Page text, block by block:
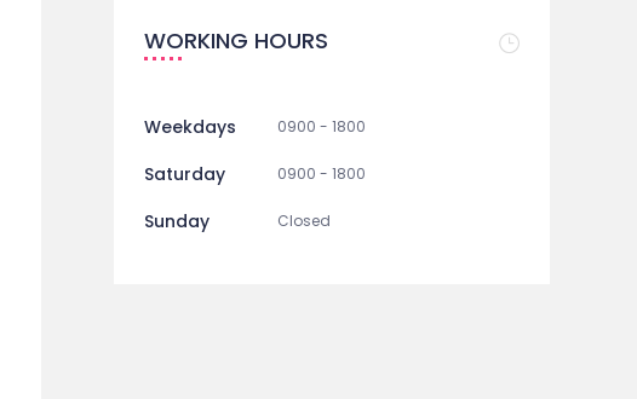
WORKING HOURS
Weekdays 0900 - 1800
Saturday 0900 - 1800
Sunday Closed